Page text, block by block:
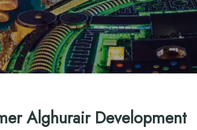
Alghurair Development